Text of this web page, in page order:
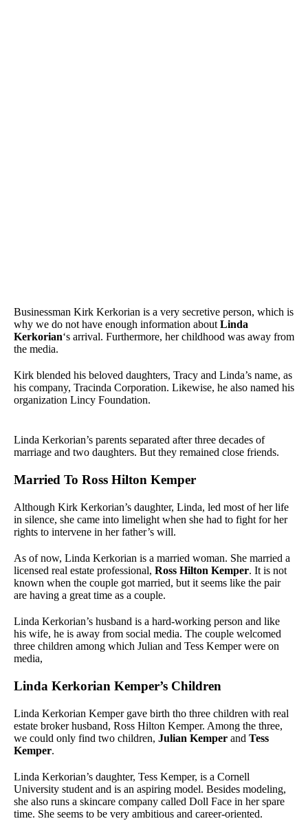
Businessman Kirk Kerkorian is a very secretive person, which is
why we do not have enough information about Linda
Kerkorian‘s arrival. Furthermore, her childhood was away from
the media.
Kirk blended his beloved daughters, Tracy and Linda’s name, as
his company, Tracinda Corporation. Likewise, he also named his
organization Lincy Foundation.
Linda Kerkorian’s parents separated after three decades of
marriage and two daughters. But they remained close friends.
Married To Ross Hilton Kemper
Although Kirk Kerkorian’s daughter, Linda, led most of her life
in silence, she came into limelight when she had to fight for her
rights to intervene in her father’s will.
As of now, Linda Kerkorian is a married woman. She married a
licensed real estate professional, Ross Hilton Kemper. It is not
known when the couple got married, but it seems like the pair
are having a great time as a couple.
Linda Kerkorian’s husband is a hard-working person and like
his wife, he is away from social media. The couple welcomed
three children among which Julian and Tess Kemper were on
media,
Linda Kerkorian Kemper’s Children
Linda Kerkorian Kemper gave birth tho three children with real
estate broker husband, Ross Hilton Kemper. Among the three,
we could only find two children, Julian Kemper and Tess
Kemper.
Linda Kerkorian’s daughter, Tess Kemper, is a Cornell
University student and is an aspiring model. Besides modeling,
she also runs a skincare company called Doll Face in her spare
time. She seems to be very ambitious and career-oriented.